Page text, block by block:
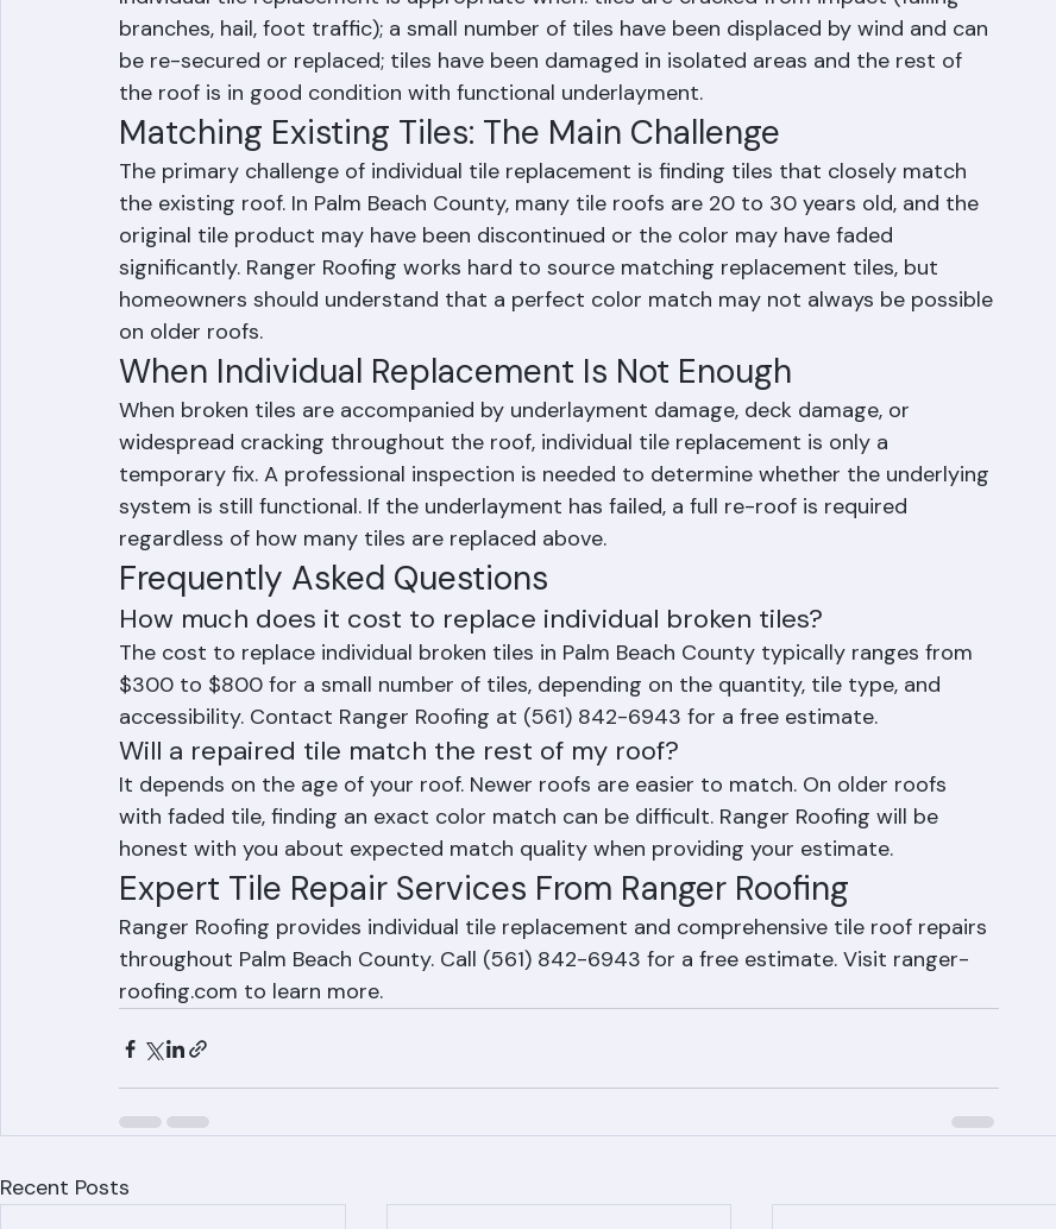
When to Replace Individual Tiles
Individual tile replacement is appropriate when: tiles are cracked from impact (falling
branches, hail, foot traffic); a small number of tiles have been displaced by wind and can
be re-secured or replaced; tiles have been damaged in isolated areas and the rest of
the roof is in good condition with functional underlayment.
Matching Existing Tiles: The Main Challenge
The primary challenge of individual tile replacement is finding tiles that closely match
the existing roof. In Palm Beach County, many tile roofs are 20 to 30 years old, and the
original tile product may have been discontinued or the color may have faded
significantly. Ranger Roofing works hard to source matching replacement tiles, but
homeowners should understand that a perfect color match may not always be possible
on older roofs.
When Individual Replacement Is Not Enough
When broken tiles are accompanied by underlayment damage, deck damage, or
widespread cracking throughout the roof, individual tile replacement is only a
temporary fix. A professional inspection is needed to determine whether the underlying
system is still functional. If the underlayment has failed, a full re-roof is required
regardless of how many tiles are replaced above.
Frequently Asked Questions
How much does it cost to replace individual broken tiles?
The cost to replace individual broken tiles in Palm Beach County typically ranges from
$300 to $800 for a small number of tiles, depending on the quantity, tile type, and
accessibility. Contact Ranger Roofing at (561) 842-6943 for a free estimate.
Will a repaired tile match the rest of my roof?
It depends on the age of your roof. Newer roofs are easier to match. On older roofs
with faded tile, finding an exact color match can be difficult. Ranger Roofing will be
honest with you about expected match quality when providing your estimate.
Expert Tile Repair Services From Ranger Roofing
Ranger Roofing provides individual tile replacement and comprehensive tile roof repairs
roofing.com to learn more.